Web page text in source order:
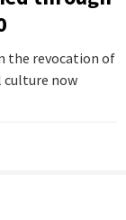
the revocation of
culture now